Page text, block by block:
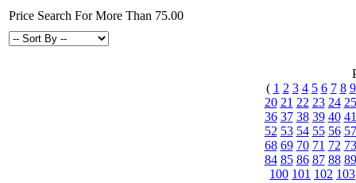
Price Search For More Than 75.00
( 1 2 3 4 5 6 7 8 9
20 21 22 23 24 25
36 37 38 39 40 41
52 53 54 55 56 57
68 69 70 71 72 73
84 85 86 87 88 89
100 101 102 103